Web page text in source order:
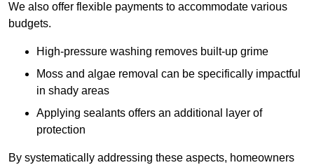
We also offer flexible payments to accommodate various
budgets.
High-pressure washing removes built-up grime
Moss and algae removal can be specifically impactful
in shady areas
Applying sealants offers an additional layer of
protection
By systematically addressing these aspects, homeowners